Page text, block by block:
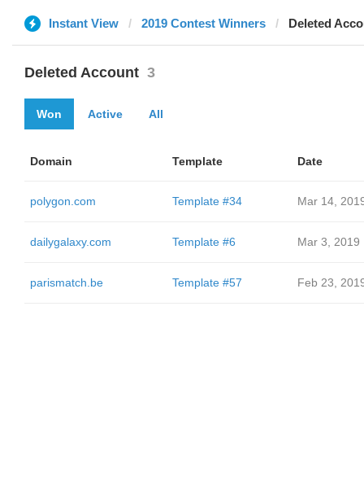
Instant View 2019 Contest Winners Deleted
Deleted Account 3
Won Active All
Domain Template Date
polygon.com Template #34 Mar 14,
dailygalaxy.com Template #6 Mar 3, 2019
parismatch.be Template #57 Feb 23,